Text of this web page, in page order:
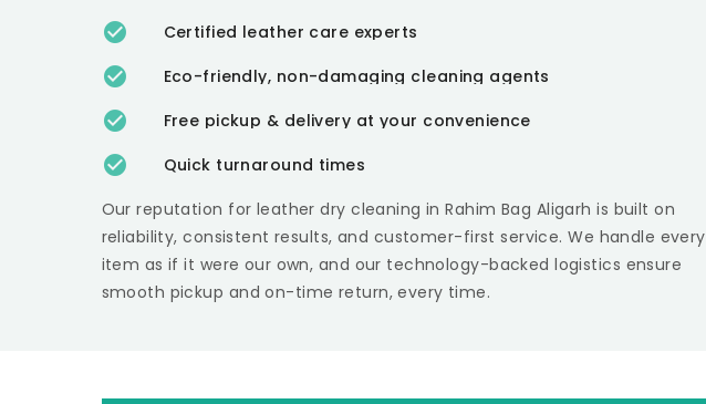
Certified leather care experts
Eco-friendly, non-damaging cleaning agents
Free pickup & delivery at your convenience
Quick turnaround times
Our reputation for leather dry cleaning inRahim Bag Aligarhis built on
reliability, consistent results, and customer-first service. We handle every
item as if it were our own, and our technology-backed logistics ensure
smooth pickup and on-time return, every time.